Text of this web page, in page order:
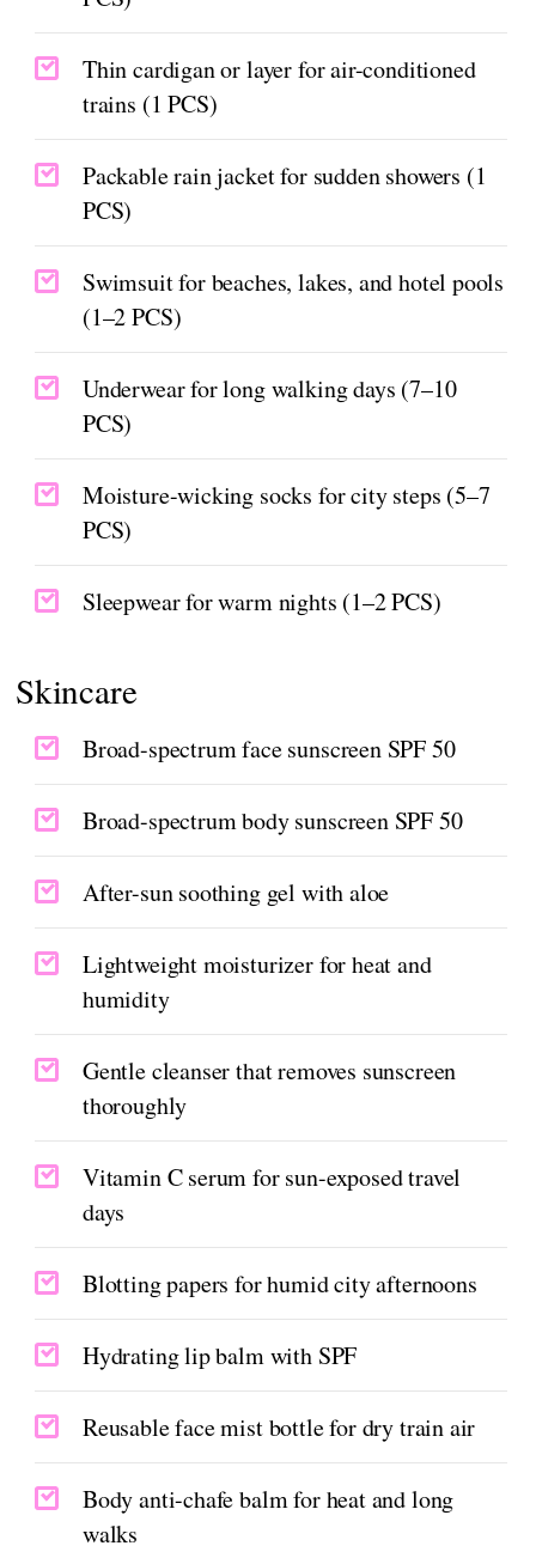
Thin cardigan or layer for air-conditioned
trains (1 PCS)
Packable rain jacket for sudden showers (1
PCS)
Swimsuit for beaches, lakes, and hotel pools
(1–2 PCS)
Underwear for long walking days (7–10
PCS)
Moisture-wicking socks for city steps (5–7
PCS)
Sleepwear for warm nights (1–2 PCS)
Skincare
Broad-spectrum face sunscreen SPF 50
Broad-spectrum body sunscreen SPF 50
After-sun soothing gel with aloe
Lightweight moisturizer for heat and
humidity
Gentle cleanser that removes sunscreen
thoroughly
Vitamin C serum for sun-exposed travel
days
Blotting papers for humid city afternoons
Hydrating lip balm with SPF
Reusable face mist bottle for dry train air
Body anti-chafe balm for heat and long
walks